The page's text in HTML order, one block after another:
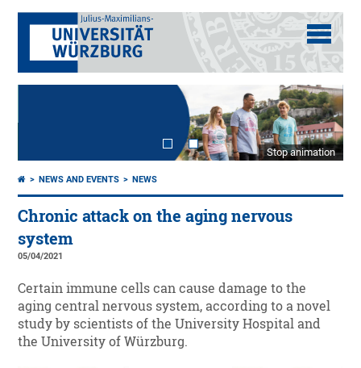
Stop animation
NEWS AND EVENTS NEWS
Chronic attack on the aging nervous
system
05/04/2021
Certain immune cells can cause damage to the
aging central nervous system, according to a novel
study by scientists of the University Hospital and
the University of Würzburg.